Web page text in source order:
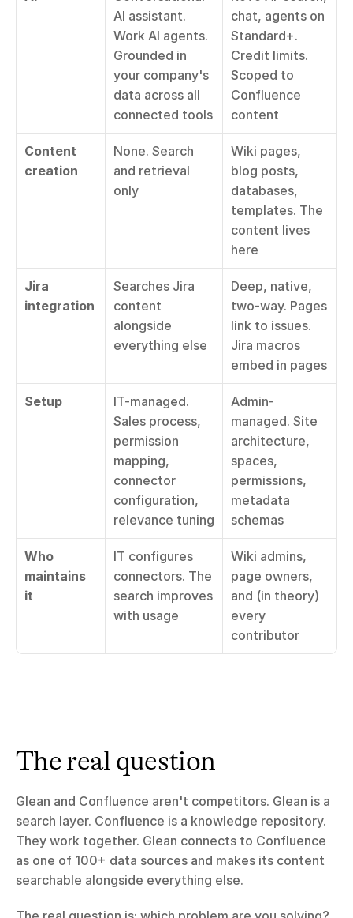
AI assistant.
Work AI agents.
Grounded in
your company's
data across all
connected tools
chat, agents on
Standard+.
Credit limits.
Scoped to
Confluence
content
Content
creation
None. Search
and retrieval
only
Wiki pages,
blog posts,
databases,
templates. The
content lives
here
Jira
integration
Searches Jira
content
alongside
everything else
Deep, native,
two-way. Pages
link to issues.
Jira macros
embed in pages
Setup
IT-managed.
Sales process,
permission
mapping,
connector
configuration,
relevance tuning
Admin-
managed. Site
architecture,
spaces,
permissions,
metadata
schemas
Who
maintains
it
IT configures
connectors. The
search improves
with usage
Wiki admins,
page owners,
and (in theory)
every
contributor
The real question
Glean and Confluence aren't competitors. Glean is a
search layer. Confluence is a knowledge repository.
They work together. Glean connects to Confluence
as one of 100+ data sources and makes its content
searchable alongside everything else.